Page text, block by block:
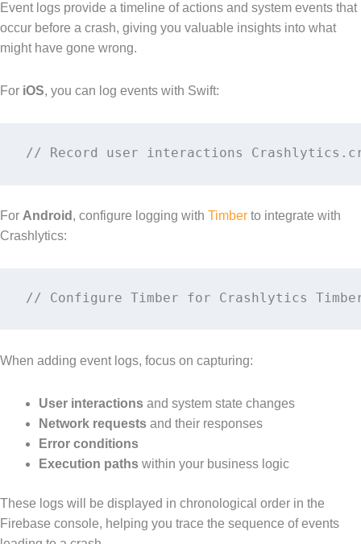
Event logs provide a timeline of actions and system events that
occur before a crash, giving you valuable insights into what
might have gone wrong.
For iOS, you can log events with Swift:
// Record user interactions
For Android , configure logging with Timber to integrate with
Crashlytics:
// Configure Timber for Crashlytics
When adding event logs, focus on capturing:
User interactions and system state changes
Network requests and their responses
Error conditions
Execution paths within your business logic
These logs will be displayed in chronological order in the
Firebase console, helping you trace the sequence of events